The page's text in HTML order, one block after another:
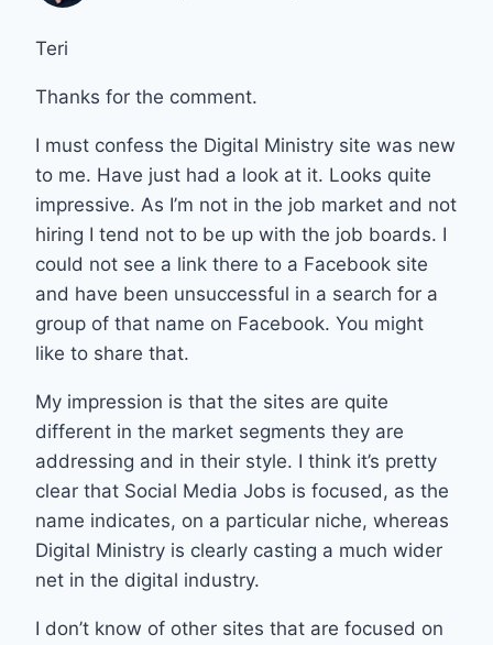
Teri
Thanks for the comment.
I must confess the Digital Ministry site was new
to me. Have just had a look at it. Looks quite
impressive. As I’m not in the job market and not
hiring I tend not to be up with the job boards. I
could not see a link there to a Facebook site
and have been unsuccessful in a search for a
group of that name on Facebook. You might
like to share that.
My impression is that the sites are quite
different in the market segments they are
addressing and in their style. I think it’s pretty
clear that Social Media Jobs is focused, as the
name indicates, on a particular niche, whereas
Digital Ministry is clearly casting a much wider
net in the digital industry.
I don’t know of other sites that are focused on